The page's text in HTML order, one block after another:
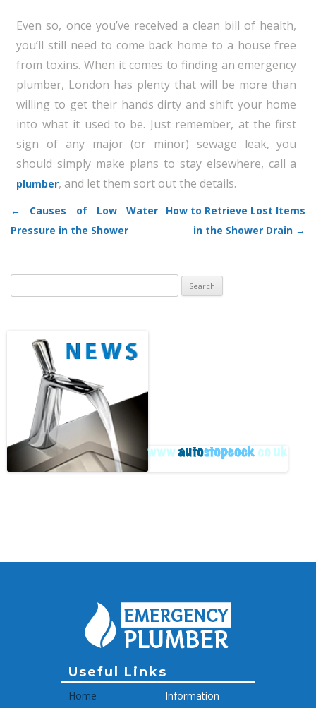
Even so, once you’ve received a clean bill of health,
you’ll still need to come back home to a house free
from toxins. When it comes to finding an emergency
plumber, London has plenty that will be more than
willing to get their hands dirty and shift your home
into what it used to be. Just remember, at the first
sign of any major (or minor) sewage leak, you
should simply make plans to stay elsewhere, call a
plumber, and let them sort out the details.
Post navigation
←
Causes of Low Water
Pressure in the Shower
How to Retrieve Lost Items
in the Shower Drain →
for:
Useful Links
Home Information